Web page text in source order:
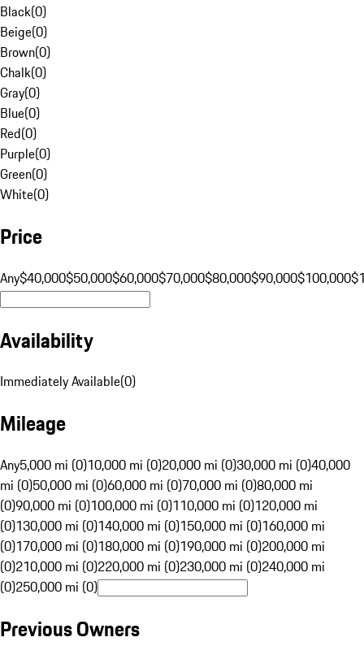
Black(0)
Beige(0)
Brown(0)
Chalk(0)
Gray(0)
Blue(0)
Red(0)
Purple(0)
Green(0)
White(0)
Price
Any$40,000$50,000$60,000$70,000$80,000$90,000$100,000
Availability
Immediately Available(0)
Mileage
Any5,000 mi (0)10,000 mi (0)20,000 mi (0)30,000 mi (0)40,000
mi (0)50,000 mi (0)60,000 mi (0)70,000 mi (0)80,000 mi
(0)90,000 mi (0)100,000 mi (0)110,000 mi (0)120,000 mi
(0)130,000 mi (0)140,000 mi (0)150,000 mi (0)160,000 mi
(0)170,000 mi (0)180,000 mi (0)190,000 mi (0)200,000 mi
(0)210,000 mi (0)220,000 mi (0)230,000 mi (0)240,000 mi
(0)250,000 mi (0)
Previous Owners